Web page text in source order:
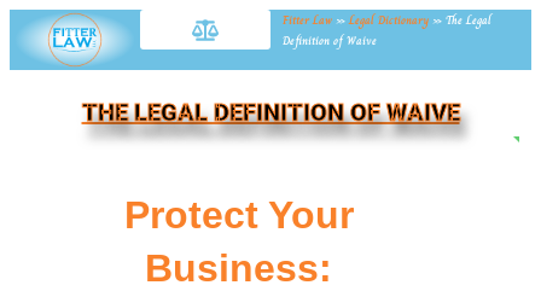
Fitter Law »Legal Dictionary » The Legal
Definition of Waive
THE LEGAL DEFINITION OF WAIVE
Protect Your
Business: